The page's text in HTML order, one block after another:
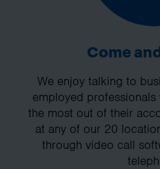
Come
We enjoy talking to
employed
the most out of their
at any of our 20
through video call